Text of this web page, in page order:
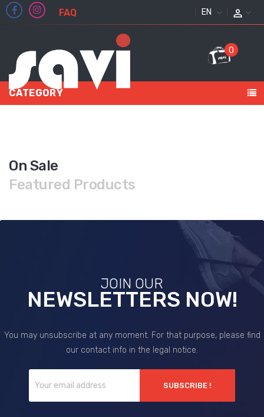
FAQ ENGLISH
0
CATEGORY
On Sale
Featured Products
JOIN OUR
NEWSLETTERS NOW!
You may unsubscribe at any moment. For that purpose, please find
our contact info in the legal notice.
SUBSCRIBE !